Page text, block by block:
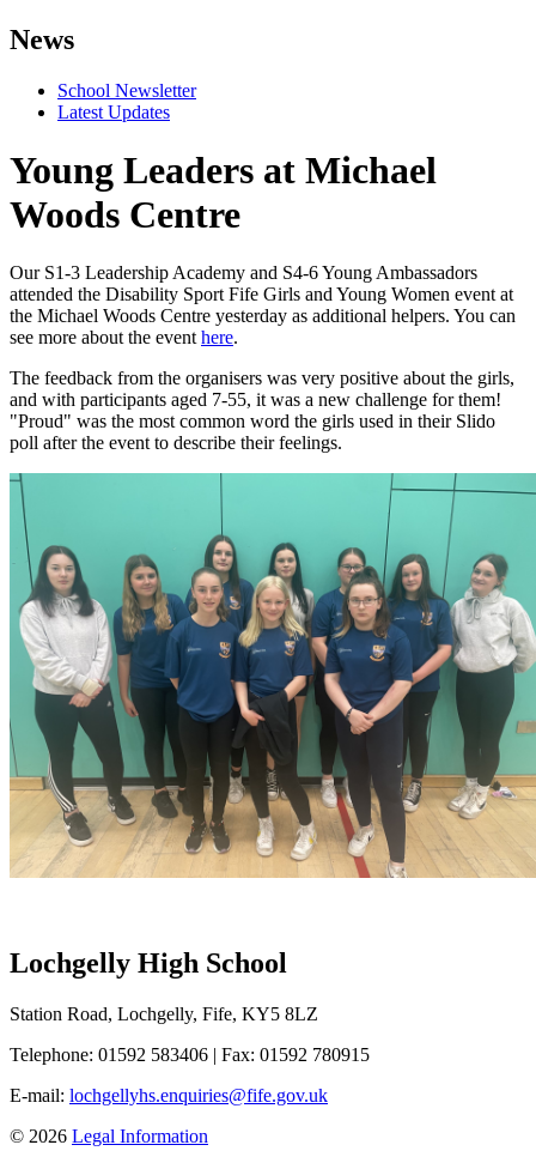
News
School Newsletter
Latest Updates
Young Leaders at Michael
Woods Centre
Our S1-3 Leadership Academy and S4-6 Young Ambassadors
attended the Disability Sport Fife Girls and Young Women event at
the Michael Woods Centre yesterday as additional helpers. You can
see more about the event here.
The feedback from the organisers was very positive about the girls,
and with participants aged 7-55, it was a new challenge for them!
"Proud" was the most common word the girls used in their Slido
poll after the event to describe their feelings.
Lochgelly High School
Station Road, Lochgelly, Fife, KY5 8LZ
Telephone: 01592 583406 | Fax: 01592 780915
E-mail: lochgellyhs.enquiries@fife.gov.uk
© 2026 Legal Information